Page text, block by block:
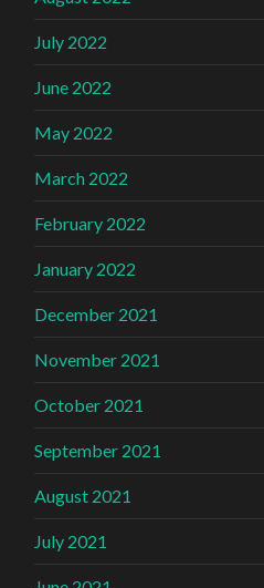
July 2022
June 2022
May 2022
March 2022
February 2022
January 2022
December 2021
November 2021
October 2021
September 2021
August 2021
July 2021